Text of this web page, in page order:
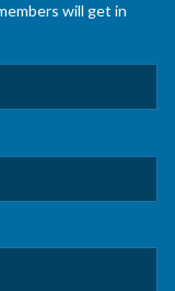
will get in